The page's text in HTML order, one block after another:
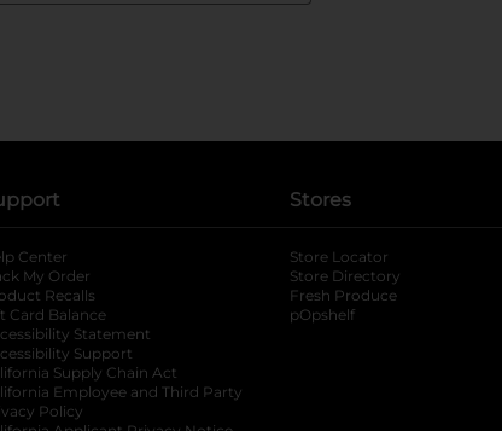
in a new tab
Center
My Order
Recalls
Card Balance
Statement
Support
Supply Chain Act
Employee and Third Party
Policy
Stores
Store Locator
Store Directory
Fresh Produce
pOpshelf